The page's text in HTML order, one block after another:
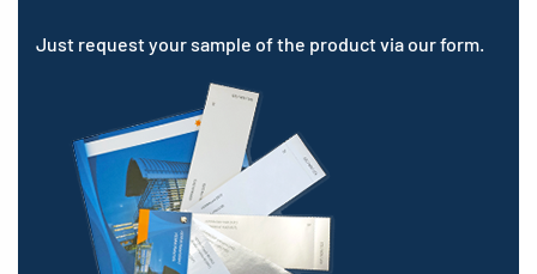
Just request your sample of the product via our form.